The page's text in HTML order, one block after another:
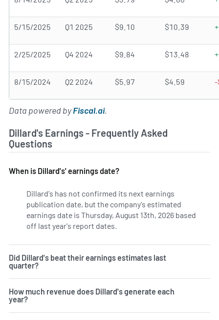
5/15/2025 Q1 2025 $9.10 $10.39
2/25/2025 Q4 2024 $9.84 $13.48
8/15/2024 Q2 2024 $5.97 $4.59 -
Data powered byFiscal.ai.
Dillard's Earnings - Frequently Asked
Questions
When is Dillard's' earnings date?
Dillard's has not confirmed its next earnings
publication date, but the company's estimated
earnings date is Thursday, August 13th, 2026 based
off last year's report dates.
Did Dillard's beat their earnings estimates last
quarter?
How much revenue does Dillard's generate each
year?